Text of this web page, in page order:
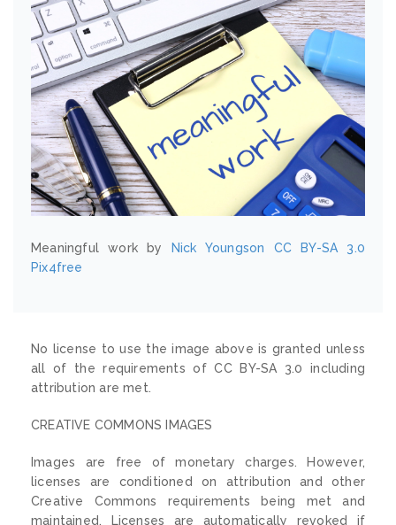
Meaningful work by Nick Youngson
CC BY-SA 3.0
Pix4free
No license to use the image above is granted unless
all of the requirements of CC BY-SA 3.0 including
attribution are met.
CREATIVE COMMONS IMAGES
Images are free of monetary charges. However,
licenses are conditioned on attribution and other
Creative Commons requirements being met and
maintained. Licenses are automatically revoked if